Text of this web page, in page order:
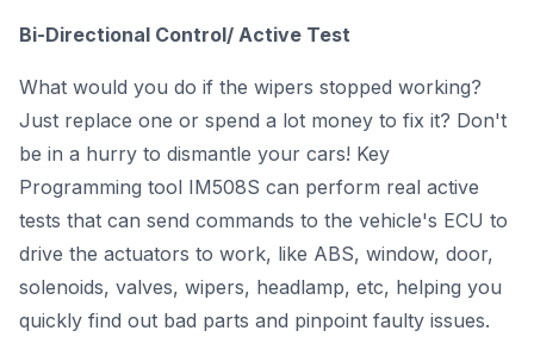
Bi-Directional Control/ Active Test
What would you do if the wipers stopped working?
Just replace one or spend a lot money to fix it? Don't
be in a hurry to dismantle your cars! Key
Programming tool IM508S can perform real active
tests that can send commands to the vehicle's ECU to
drive the actuators to work, like ABS, window, door,
solenoids, valves, wipers, headlamp, etc, helping you
quickly find out bad parts and pinpoint faulty issues.